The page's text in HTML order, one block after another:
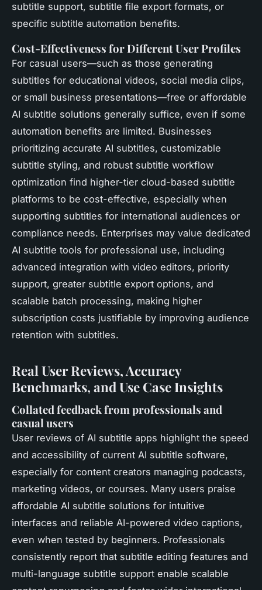
subtitle support, subtitle file export formats, or
specific subtitle automation benefits.
Cost-Effectiveness for Different User Profiles
For casual users—such as those generating
subtitles for educational videos, social media clips,
or small business presentations—free or affordable
AI subtitle solutions generally suffice, even if some
automation benefits are limited. Businesses
prioritizing accurate AI subtitles, customizable
subtitle styling, and robust subtitle workflow
optimization find higher-tier cloud-based subtitle
platforms to be cost-effective, especially when
supporting subtitles for international audiences or
compliance needs. Enterprises may value dedicated
AI subtitle tools for professional use, including
advanced integration with video editors, priority
support, greater subtitle export options, and
scalable batch processing, making higher
subscription costs justifiable by improving audience
retention with subtitles.
Real User Reviews, Accuracy
Benchmarks, and Use Case Insights
Collated feedback from professionals and
casual users
User reviews of AI subtitle apps highlight the speed
and accessibility of current AI subtitle software,
especially for content creators managing podcasts,
marketing videos, or courses. Many users praise
affordable AI subtitle solutions for intuitive
interfaces and reliable AI-powered video captions,
even when tested by beginners. Professionals
consistently report that subtitle editing features and
multi-language subtitle support enable scalable